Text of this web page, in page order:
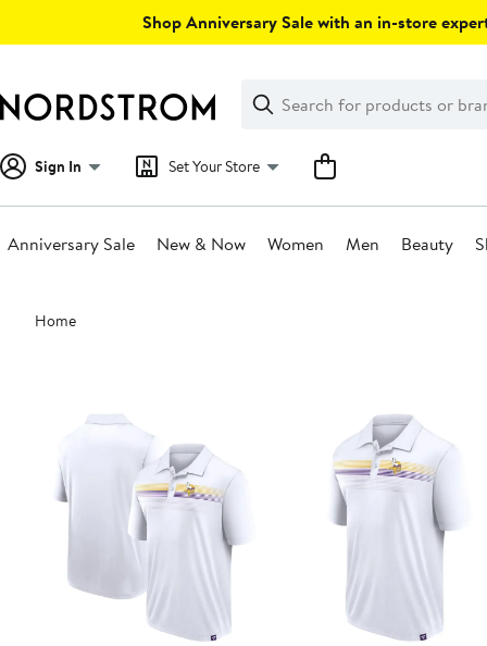
Shop Anniversary Sale with an in-store
Search
Clear
Clear
Search
Sign In Set Your Store
Anniversary Sale New & Now Women Men Beauty
Main
content
Home